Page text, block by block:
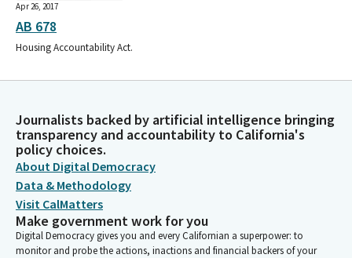
Apr 26, 2017
AB 678
Housing Accountability Act.
Journalists backed by artificial intelligence bringing
transparency and accountability to California's
policy choices.
About Digital Democracy
Data & Methodology
Visit CalMatters
Make government work for you
Digital Democracy gives you and every Californian a superpower: to
monitor and probe the actions, inactions and financial backers of your